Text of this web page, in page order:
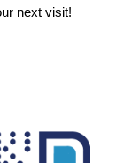
next visit!